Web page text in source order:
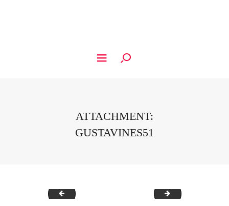
ATTACHMENT:
GUSTAVINES51
Gustavines50 Gustavines52